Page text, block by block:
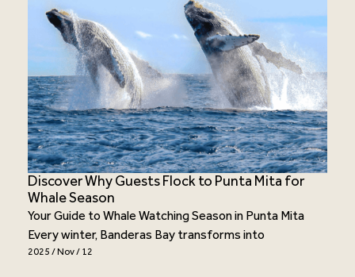
Discover Why Guests Flock to Punta Mita for
Whale Season
Your Guide to Whale Watching Season in Punta Mita
Every winter, Banderas Bay transforms into
2025 / Nov / 12